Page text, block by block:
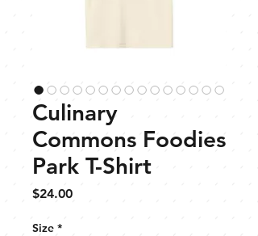
Culinary
Commons Foodies
Park T-Shirt
$24.00Price
Size *